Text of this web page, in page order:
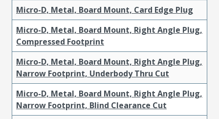
Micro-D, Metal, Board Mount, Card Edge Plug
Micro-D, Metal, Board Mount, Right Angle Plug,
Compressed Footprint
Micro-D, Metal, Board Mount, Right Angle Plug,
Narrow Footprint, Underbody Thru Cut
Micro-D, Metal, Board Mount, Right Angle Plug,
Narrow Footprint, Blind Clearance Cut